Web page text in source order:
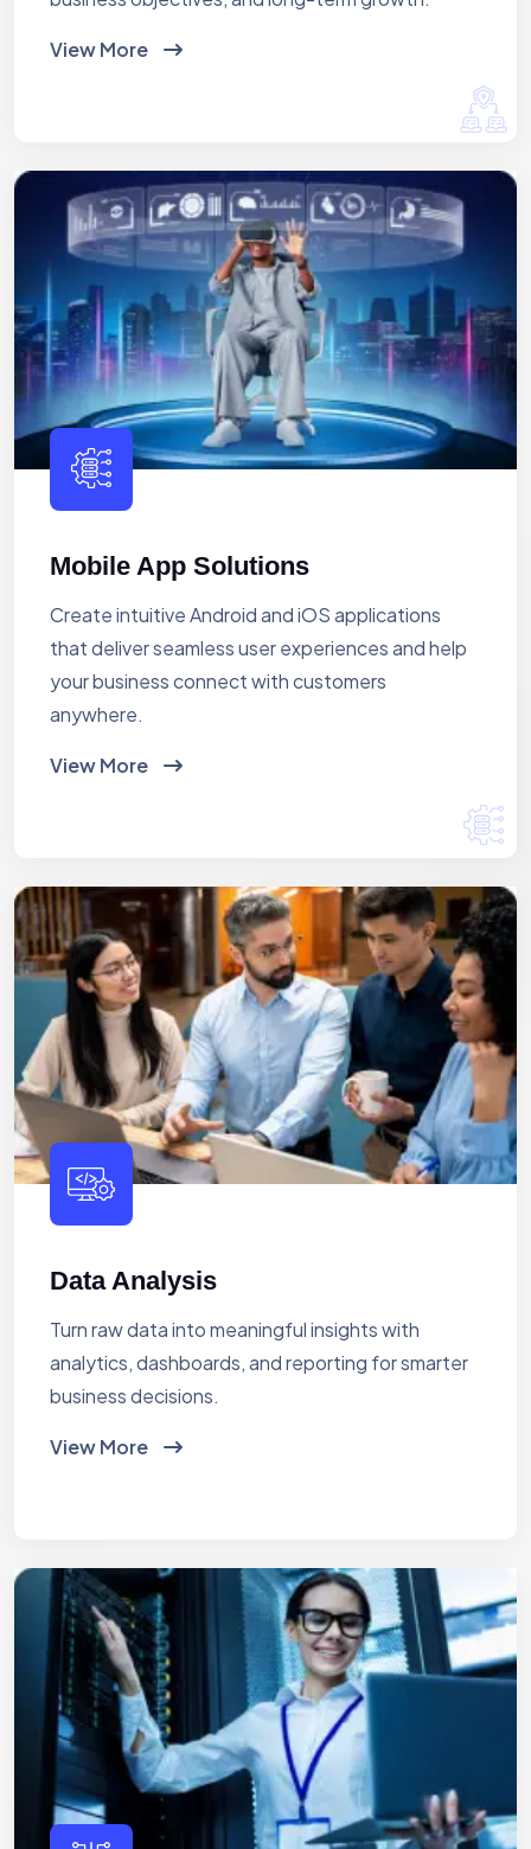
View More
Mobile App Solutions
Create intuitive Android and iOS applications
that deliver seamless user experiences and help
your business connect with customers
anywhere.
View More
Data Analysis
Turn raw data into meaningful insights with
analytics, dashboards, and reporting for smarter
business decisions.
View More